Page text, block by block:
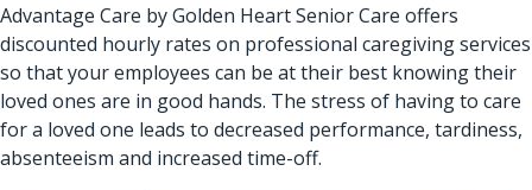
Advantage Care by Golden Heart Senior Care offers
discounted hourly rates on professional caregiving services
so that your employees can be at their best knowing their
loved ones are in good hands. The stress of having to care
for a loved one leads to decreased performance, tardiness,
absenteeism and increased time-off.